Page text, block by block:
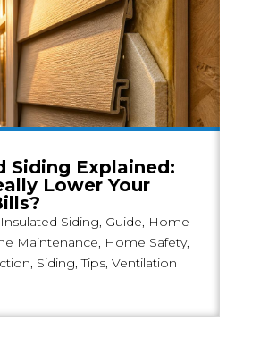
Siding Explained:
Lower Your
Insulated Siding, Guide, Home
Maintenance, Home Safety,
, Siding,Tips, Ventilation